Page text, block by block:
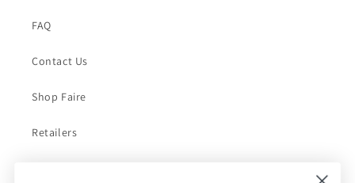
FAQ
Contact Us
Shop Faire
Retailers